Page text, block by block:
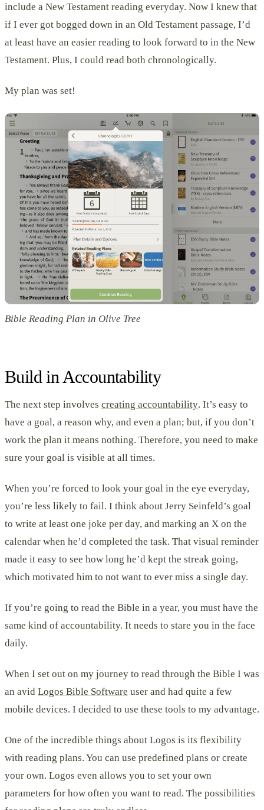
include a New Testament reading everyday. Now I knew that
if I ever got bogged down in an Old Testament passage, I’d
at least have an easier reading to look forward to in the New
Testament. Plus, I could read both chronologically.
My plan was set!
Bible Reading Plan in Olive Tree
Build in Accountability
The next step involves creating accountability. It’s easy to
have a goal, a reason why, and even a plan; but, if you don’t
work the plan it means nothing. Therefore, you need to make
sure your goal is visible at all times.
When you’re forced to look your goal in the eye everyday,
you’re less likely to fail. I think about Jerry Seinfeld’s goal
to write at least one joke per day, and marking an X on the
calendar when he’d completed the task. That visual reminder
made it easy to see how long he’d kept the streak going,
which motivated him to not want to ever miss a single day.
If you’re going to read the Bible in a year, you must have the
same kind of accountability. It needs to stare you in the face
daily.
When I set out on my journey to read through the Bible I was
an avid Logos Bible Software user and had quite a few
mobile devices. I decided to use these tools to my advantage.
One of the incredible things about Logos is its flexibility
with reading plans. You can use predefined plans or create
your own. Logos even allows you to set your own
parameters for how often you want to read. The possibilities